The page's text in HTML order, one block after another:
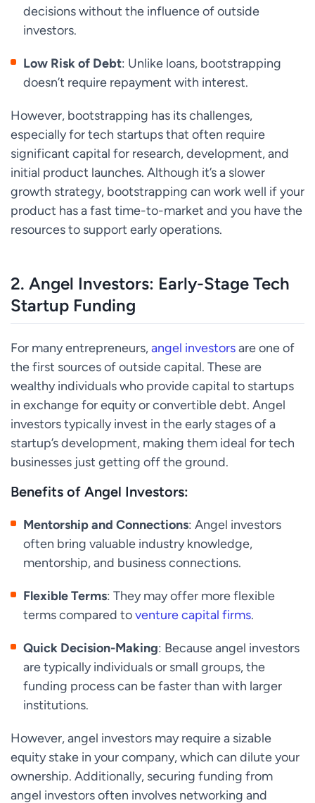
decisions without the influence of outside
investors.
Low Risk of Debt: Unlike loans, bootstrapping
doesn’t require repayment with interest.
However, bootstrapping has its challenges,
especially for tech startups that often require
significant capital for research, development, and
initial product launches. Although it’s a slower
growth strategy, bootstrapping can work well if your
product has a fast time-to-market and you have the
resources to support early operations.
2. Angel Investors: Early-Stage Tech
Startup Funding
For many entrepreneurs,angel investorsare one of
the first sources of outside capital. These are
wealthy individuals who provide capital to startups
in exchange for equity or convertible debt. Angel
investors typically invest in the early stages of a
startup’s development, making them ideal for tech
businesses just getting off the ground.
Benefits of Angel Investors:
Mentorship and Connections: Angel investors
often bring valuable industry knowledge,
mentorship, and business connections.
Flexible Terms: They may offer more flexible
terms compared toventure capital firms.
Quick Decision-Making: Because angel investors
are typically individuals or small groups, the
funding process can be faster than with larger
institutions.
However, angel investors may require a sizable
equity stake in your company, which can dilute your
ownership. Additionally, securing funding from
angel investors often involves networking and